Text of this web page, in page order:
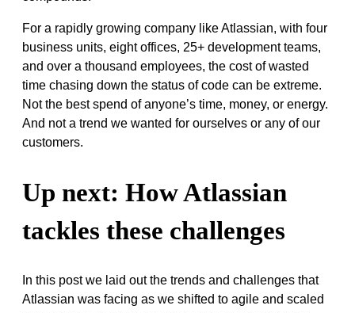
For a rapidly growing company like Atlassian, with four
business units, eight offices, 25+ development teams,
and over a thousand employees, the cost of wasted
time chasing down the status of code can be extreme.
Not the best spend of anyone’s time, money, or energy.
And not a trend we wanted for ourselves or any of our
customers.
Up next: How Atlassian
tackles these challenges
In this post we laid out the trends and challenges that
Atlassian was facing as we shifted to agile and scaled